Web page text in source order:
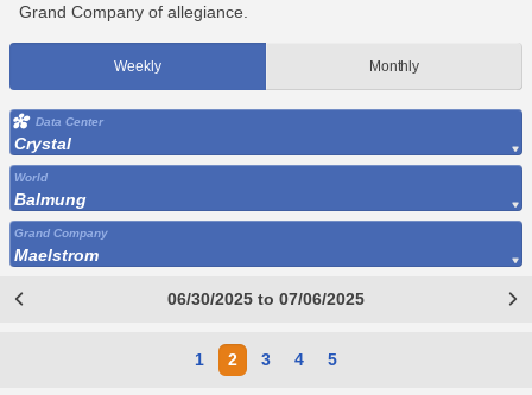
Grand Company of allegiance.
Weekly Monthly
Data Center
Crystal
World
Balmung
Grand Company
Maelstrom
06/30/2025 to 07/06/2025
1 2 3 4 5